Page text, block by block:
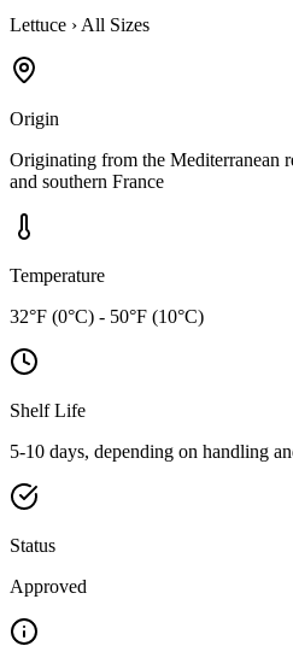
Lettuce › All Sizes
Origin
Originating from the Mediterranean
and southern France
Temperature
32°F (0°C) - 50°F (10°C)
Shelf Life
5-10 days, depending on handling
Status
Approved